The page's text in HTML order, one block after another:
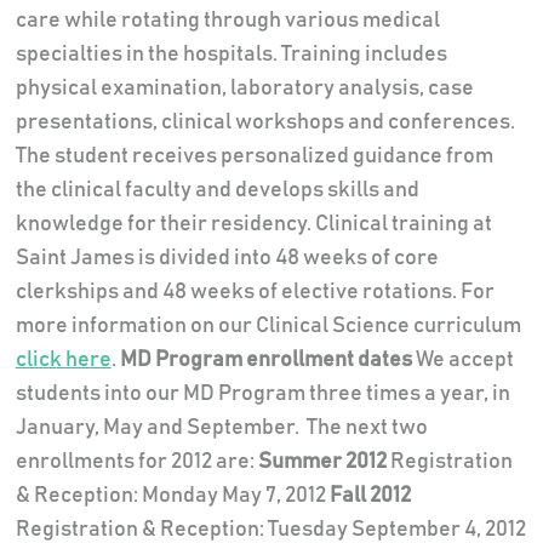
care while rotating through various medical
specialties in the hospitals. Training includes
physical examination, laboratory analysis, case
presentations, clinical workshops and conferences.
The student receives personalized guidance from
the clinical faculty and develops skills and
knowledge for their residency. Clinical training at
Saint James is divided into 48 weeks of core
clerkships and 48 weeks of elective rotations. For
more information on our Clinical Science curriculum
click here. MD Program enrollment datesWe accept
students into our MD Program three times a year, in
January, May and September. The next two
enrollments for 2012 are: Summer 2012Registration
& Reception: Monday May 7, 2012 Fall 2012
Registration & Reception: Tuesday September 4, 2012